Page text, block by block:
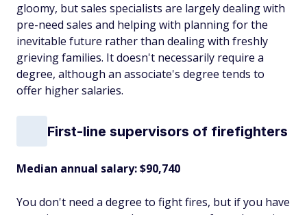
gloomy, but sales specialists are largely dealing with
pre-need sales and helping with planning for the
inevitable future rather than dealing with freshly
grieving families. It doesn't necessarily require a
degree, although an associate's degree tends to
offer higher salaries.
First-line supervisors of firefighters
Median annual salary: $90,740
You don't need a degree to fight fires, but if you have